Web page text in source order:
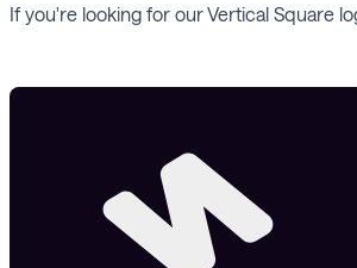
If you're looking for our Vertical Square